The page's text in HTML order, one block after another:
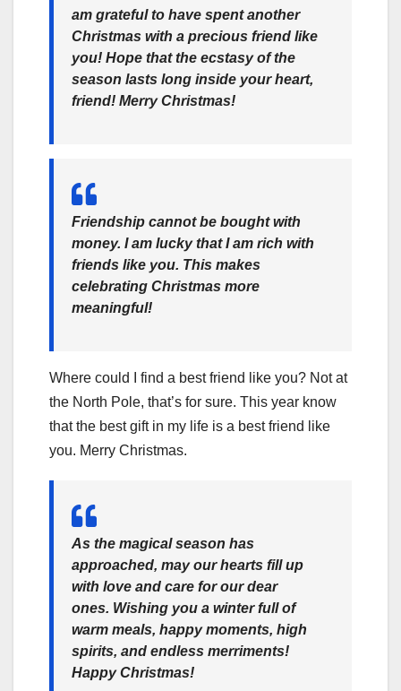
am grateful to have spent another
Christmas with a precious friend like
you! Hope that the ecstasy of the
season lasts long inside your heart,
friend! Merry Christmas!
Friendship cannot be bought with
money. I am lucky that I am rich with
friends like you. This makes
celebrating Christmas more
meaningful!
Where could I find a best friend like you? Not at
the North Pole, that’s for sure. This year know
that the best gift in my life is a best friend like
you. Merry Christmas.
As the magical season has
approached, may our hearts fill up
with love and care for our dear
ones. Wishing you a winter full of
warm meals, happy moments, high
spirits, and endless merriments!
Happy Christmas!